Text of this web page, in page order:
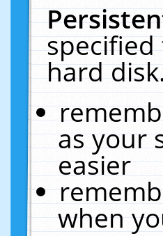
hard
as your
easier
when